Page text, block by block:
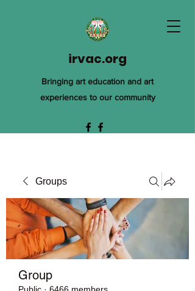
irvac.org
Bringing art education and art
experiences to our community
Groups
Group